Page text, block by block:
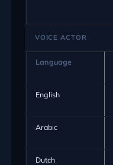
VOICE ACTOR
Language
English
Arabic
Dutch